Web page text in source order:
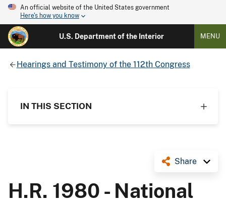
An official website of the United States government
Here's how you know
U.S. Department of the Interior MENU
Hearings and Testimony of the 112th Congress
IN THIS SECTION
Share
H.R. 1980 - National